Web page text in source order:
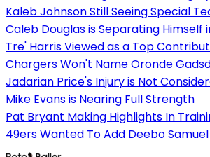
Kaleb Johnson Still Seeing Special
Caleb Douglas is Separating Himself
Tre' Harris Viewed as a Top
Chargers Won't Name Oronde
Jadarian Price's Injury is Not
Mike Evans is Nearing Full Strength
Pat Bryant Making Highlights In
49ers Wanted To Add Deebo Samuel